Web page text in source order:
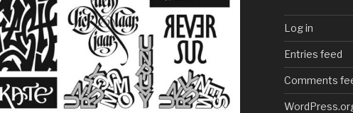
Log in
Entries feed
Comments